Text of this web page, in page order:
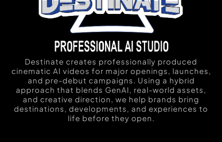
Destinate creates professionally produced
cinematic AI videos for major openings, launches,
and pre-debut campaigns. Using a hybrid
approach that blends GenAI, real-world assets,
and creative direction, we help brands bring
destinations, developments, and experiences to
life before they open.